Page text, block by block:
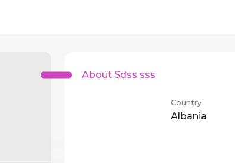
About Sdss sss
Country
Albania